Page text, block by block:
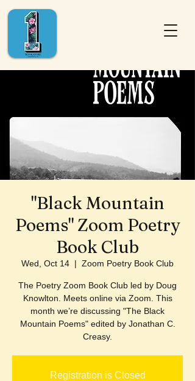
"Black Mountain
Poems" Zoom Poetry
Book Club
Wed, Oct 14
  |
Zoom Poetry Book Club
The Poetry Zoom Book Club led by Doug
Knowlton. Meets online via Zoom. This
month we’re discussing "The Black
Mountain Poems" edited by Jonathan C.
Creasy.
Registration is Closed